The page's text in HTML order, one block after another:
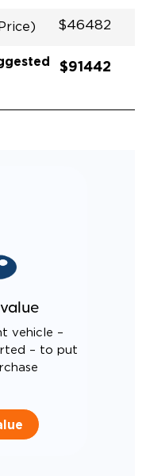
$46482
$91442
vehicle –
– to put